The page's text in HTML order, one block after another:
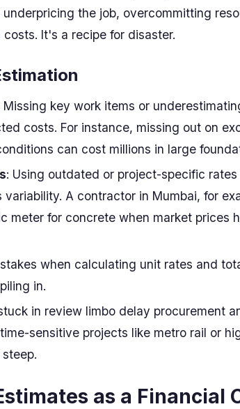
the job, overcommitting
It's a recipe for disaster.
Missing key work items or
costs. For instance, missing out on
can cost millions in large
: Using outdated or project-specific
A contractor in Mumbai, for
meter for concrete when market prices
when calculating unit rates and
in.
in review limbo delay procurement
sensitive projects like metro rail or
as a Financial